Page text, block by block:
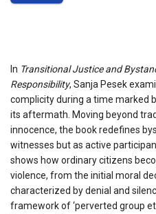
In Transitional Justice and
Responsibility, Sanja Pesek
complicity during a time marked
its aftermath. Moving beyond
innocence, the book redefines
witnesses but as active
shows how ordinary citizens
violence, from the initial moral
characterized by denial and
framework of ‘perverted group